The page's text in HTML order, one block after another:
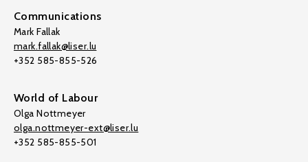
Communications
Mark Fallak
mark.fallak@liser.lu
+352 585-855-526
World of Labour
Olga Nottmeyer
olga.nottmeyer-ext@liser.lu
+352 585-855-501